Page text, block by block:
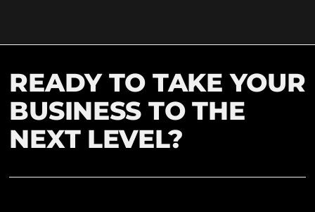
READY TO TAKE YOUR
BUSINESS TO THE
NEXT LEVEL?